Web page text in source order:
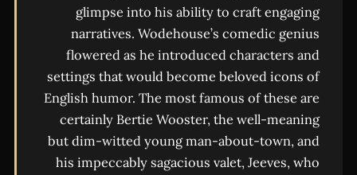
glimpse into his ability to craft engaging
narratives. Wodehouse’s comedic genius
flowered as he introduced characters and
settings that would become beloved icons of
English humor. The most famous of these are
certainly Bertie Wooster, the well-meaning
but dim-witted young man-about-town, and
his impeccably sagacious valet, Jeeves, who